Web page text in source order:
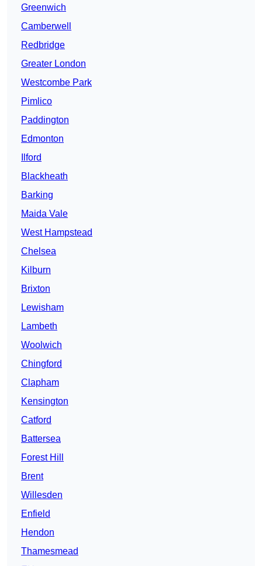
Greenwich
Camberwell
Redbridge
Greater London
Westcombe Park
Pimlico
Paddington
Edmonton
Ilford
Blackheath
Barking
Maida Vale
West Hampstead
Chelsea
Kilburn
Brixton
Lewisham
Lambeth
Woolwich
Chingford
Clapham
Kensington
Catford
Battersea
Forest Hill
Brent
Willesden
Enfield
Hendon
Thamesmead